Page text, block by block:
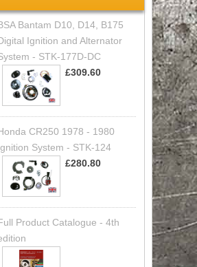
Bantam D10, D14, B175
Ignition and Alternator
- STK-177D-DC
£309.60
CR250 1978 - 1980
System - STK-124
£280.80
Product Catalogue - 4th